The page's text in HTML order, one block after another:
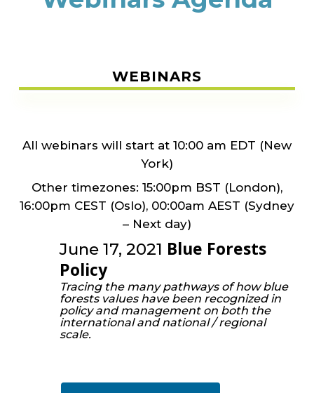
WEBINARS
All webinars will start at 10:00 am EDT (New
York)
Other timezones: 15:00pm BST (London),
16:00pm CEST (Oslo), 00:00am AEST (Sydney
– Next day)
June 17, 2021 Blue Forests
Policy
Tracing the many pathways of how blue
forests values have been recognized in
policy and management on both the
international and national / regional
scale.